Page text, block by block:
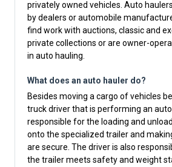
privately owned vehicles. Auto
by dealers or automobile
find work with auctions, classic and
private collections or are owner-
in auto hauling.
What does an auto hauler do?
Besides moving a cargo of vehicles
truck driver that is performing an
responsible for the loading and
onto the specialized trailer and
are secure. The driver is also
the trailer meets safety and weight